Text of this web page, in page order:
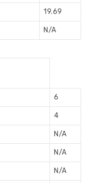
19.69
N/A
6
4
N/A
N/A
N/A